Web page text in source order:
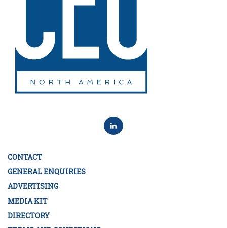
CONTACT
GENERAL ENQUIRIES
ADVERTISING
MEDIA KIT
DIRECTORY